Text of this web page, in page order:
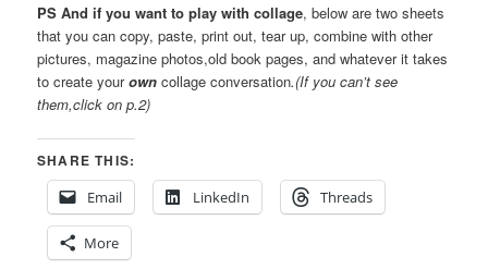
PS And if you want to play with collage, below are two sheets
that you can copy, paste, print out, tear up, combine with other
pictures, magazine photos,old book pages, and whatever it takes
to create yourown collage conversation.(If you can’t see
them,click on p.2)
SHARE THIS:
Email
LinkedIn Threads
More